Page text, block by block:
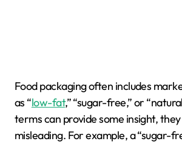
Food packaging often includes
as “low-fat,” “sugar-free,” or
terms can provide some insight,
misleading. For example, a “sugar-